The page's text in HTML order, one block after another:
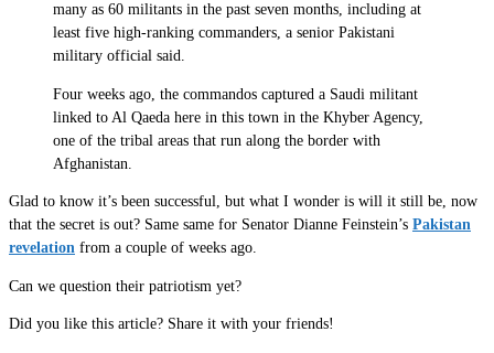
many as 60 militants in the past seven months, including at
least five high-ranking commanders, a senior Pakistani
military official said.
Four weeks ago, the commandos captured a Saudi militant
linked to Al Qaeda here in this town in the Khyber Agency,
one of the tribal areas that run along the border with
Afghanistan.
Glad to know it’s been successful, but what I wonder is will it still be, now
that the secret is out? Same same for Senator Dianne Feinstein’s Pakistan
revelation from a couple of weeks ago.
Can we question their patriotism yet?
Did you like this article? Share it with your friends!